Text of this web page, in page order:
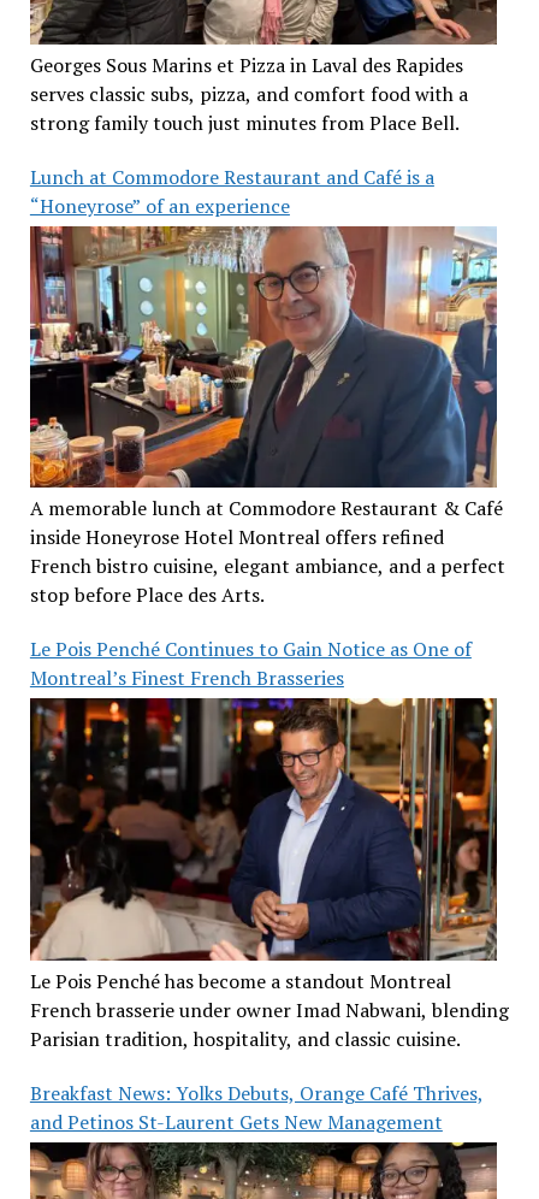
Georges Sous Marins et Pizza in Laval des Rapides
serves classic subs, pizza, and comfort food with a
strong family touch just minutes from Place Bell.
Lunch at Commodore Restaurant and Café is a
“Honeyrose” of an experience
A memorable lunch at Commodore Restaurant & Café
inside Honeyrose Hotel Montreal offers refined
French bistro cuisine, elegant ambiance, and a perfect
stop before Place des Arts.
Le Pois Penché Continues to Gain Notice as One of
Montreal’s Finest French Brasseries
Le Pois Penché has become a standout Montreal
French brasserie under owner Imad Nabwani, blending
Parisian tradition, hospitality, and classic cuisine.
Breakfast News: Yolks Debuts, Orange Café Thrives,
and Petinos St-Laurent Gets New Management